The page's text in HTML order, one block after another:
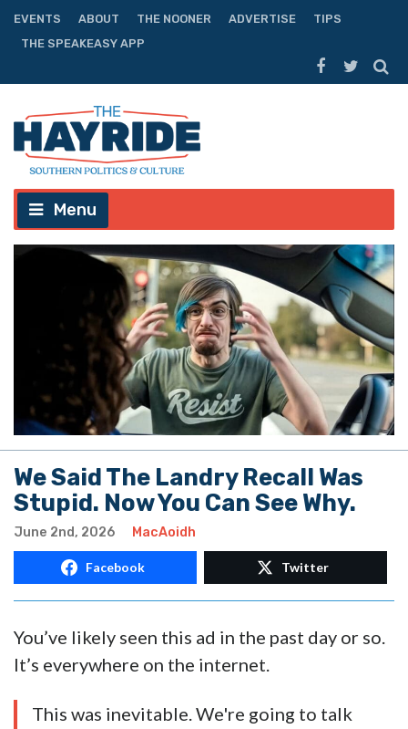
EVENTS ABOUT THE NOONER ADVERTISE
TIPS
THE SPEAKEASY APP
Menu
We Said The Landry Recall Was
Stupid. Now You Can See Why.
June 2nd, 2026 MacAoidh
Facebook Twitter
You’ve likely seen this ad in the past day or so.
It’s everywhere on the internet.
This was inevitable. We're going to talk